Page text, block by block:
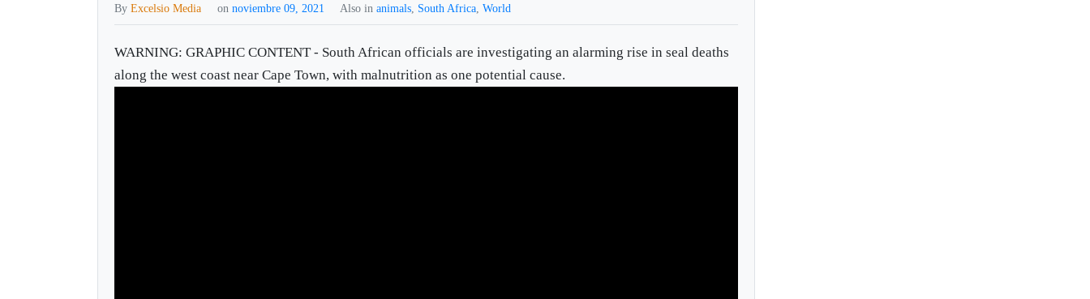
ByExcelsio Media onnoviembre 09, 2021 Also inanimals South Africa ,World
WARNING: GRAPHIC CONTENT - South African officials are investigating an alarming rise in seal deaths
along the west coast near Cape Town, with malnutrition as one potential cause.